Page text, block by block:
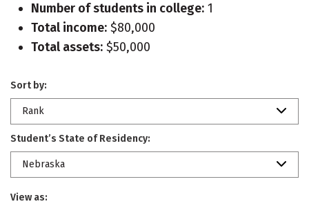
Number of students in college: 1
Total income: $80,000
Total assets: $50,000
Sort by:
Rank
Student’s State of Residency:
Nebraska
View as: